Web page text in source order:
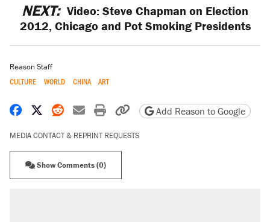
NEXT: Video: Steve Chapman on Election
2012, Chicago and Pot Smoking Presidents
Reason Staff
CULTURE WORLD CHINA ART
Share on Facebook
Share on X
Share on Reddit
Share by email
Print friendly version
Copy page URL
Add Reason to Google
MEDIA CONTACT & REPRINT REQUESTS
Show Comments (0)